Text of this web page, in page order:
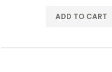
ADD TO CART